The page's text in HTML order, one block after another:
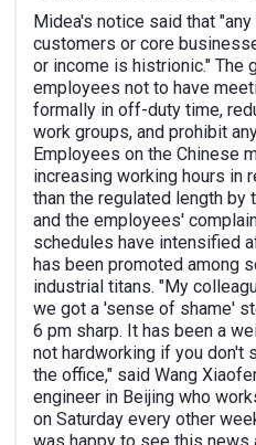
Midea's notice said that
customers or core
or income is histrionic." The
employees not to have
formally in off-duty time,
work groups, and prohibit
Employees on the Chinese
increasing working hours in
than the regulated length by
and the employees'
schedules have intensified
has been promoted among
industrial titans. "My
we got a 'sense of shame'
6 pm sharp. It has been a
not hardworking if you don't
the office," said Wang
engineer in Beijing who
on Saturday every other